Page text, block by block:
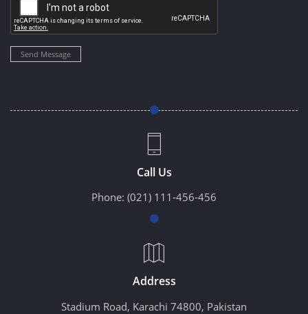
Send Message
Call Us
Phone: (021) 111-456-456
Address
Stadium Road, Karachi 74800, Pakistan